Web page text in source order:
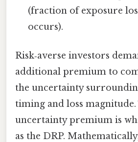
(fraction of exposure
occurs).
Risk‑averse investors
additional premium to
the uncertainty
timing and loss magnitude.
uncertainty premium is
as the DRP.